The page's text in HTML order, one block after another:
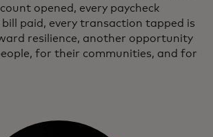
opened, every paycheck
bill paid, every transaction tapped is
resilience, another opportunity
for their communities, and for